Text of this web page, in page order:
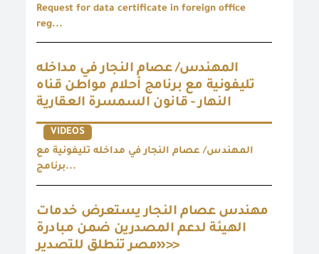
Request for data certificate in foreign office
reg...
المهندس/ عصام النجار في مداخله
تليفونية مع برنامج أحلام مواطن قناه
النهار - قانون السمسرة العقارية
VIDEOS
المهندس/ عصام النجار في مداخله تليفونية مع
برنامج...
مهندس عصام النجار يستعرض خدمات
الهيئة لدعم المصدرين ضمن مبادرة
«مصر تنطلق للتصدير>>